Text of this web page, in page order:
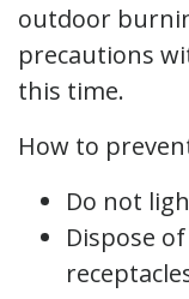
outdoor
precautions
this time.
How to
Do not
Dispose